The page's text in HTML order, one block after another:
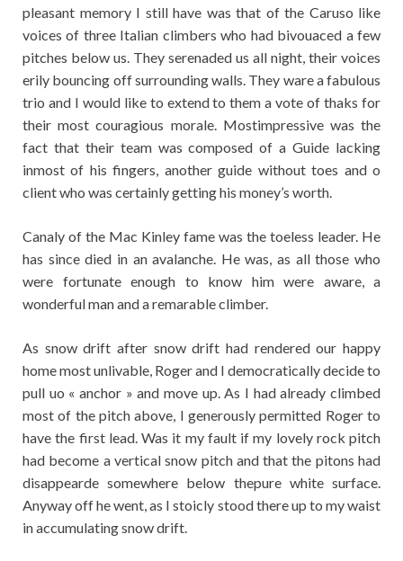
pleasant memory I still have was that of the Caruso like
voices of three Italian climbers who had bivouaced a few
pitches below us. They serenaded us all night, their voices
erily bouncing off surrounding walls. They ware a fabulous
trio and I would like to extend to them a vote of thaks for
their most couragious morale. Mostimpressive was the
fact that their team was composed of a Guide lacking
inmost of his fingers, another guide without toes and o
client who was certainly getting his money’s worth.
Canaly of the Mac Kinley fame was the toeless leader. He
has since died in an avalanche. He was, as all those who
were fortunate enough to know him were aware, a
wonderful man and a remarable climber.
As snow drift after snow drift had rendered our happy
home most unlivable, Roger and I democratically decide to
pull uo « anchor » and move up. As I had already climbed
most of the pitch above, I generously permitted Roger to
have the first lead. Was it my fault if my lovely rock pitch
had become a vertical snow pitch and that the pitons had
disappearde somewhere below thepure white surface.
Anyway off he went, as I stoicly stood there up to my waist
in accumulating snow drift.